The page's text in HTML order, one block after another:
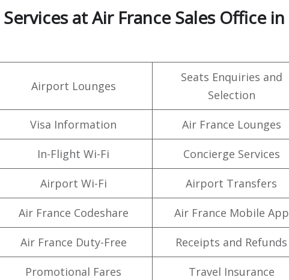
at Air France Sales Office in
Airport Lounges
Seats Enquiries and
Selection
Visa Information Air France Lounges
In-Flight Wi-Fi Concierge Services
Airport Wi-Fi Airport Transfers
Air France Codeshare Air France Mobile App
Air France Duty-Free Receipts and Refunds
Promotional Fares Travel Insurance